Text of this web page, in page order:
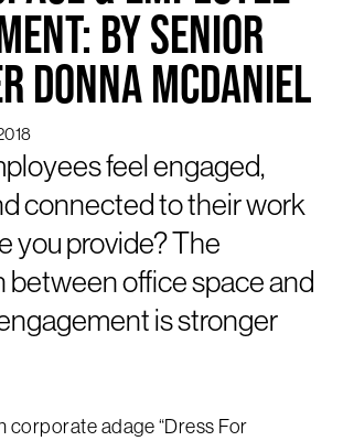
by Senior
Donna McDaniel
feel engaged,
connected to their work
you provide? The
office space and
is stronger
corporate adage “Dress For